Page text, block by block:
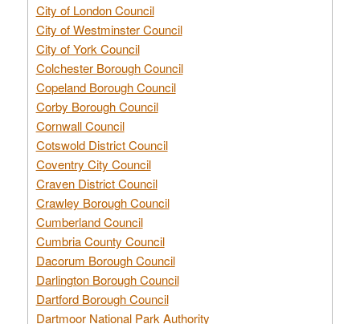
City of London Council
City of Westminster Council
City of York Council
Colchester Borough Council
Copeland Borough Council
Corby Borough Council
Cornwall Council
Cotswold District Council
Coventry City Council
Craven District Council
Crawley Borough Council
Cumberland Council
Cumbria County Council
Dacorum Borough Council
Darlington Borough Council
Dartford Borough Council
Dartmoor National Park Authority